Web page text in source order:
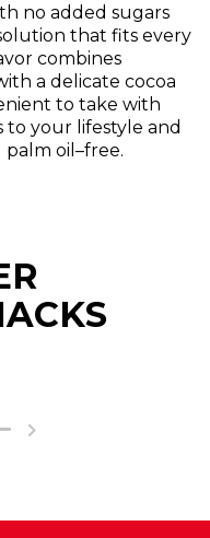
no added sugars
that fits every
combines
a delicate cocoa
to take with
to your lifestyle and
oil–free.